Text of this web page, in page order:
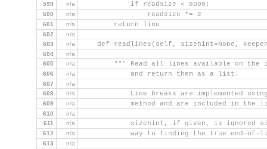
599 n/a
            if readsize < 8000:
600 n/a
                readsize *= 2
601 n/a
        return line
602
n/a
603
n/a
def readlines(self, sizehint=None,
604
n/a
605
n/a
""" Read all lines available on the
606 n/a
            and return them as a list.
607
n/a
608
n/a
Line breaks are implemented
609 n/a
method and are included in the
610
n/a
611
n/a
sizehint, if given, is ignored
612 n/a
way to finding the true end-of-
613
n/a